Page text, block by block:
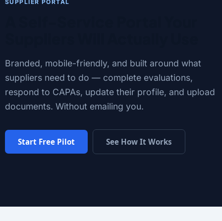
SUPPLIER PORTAL
Branded, mobile-friendly, and built around what
suppliers need to do — complete evaluations,
respond to CAPAs, update their profile, and upload
documents. Without emailing you.
Start Free Pilot See How It Works